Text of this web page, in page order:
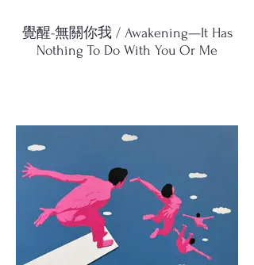
覺醒-無關你我 / Awakening—It Has
Nothing To Do With You Or Me